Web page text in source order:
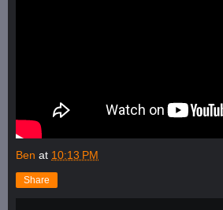
Ben at 10:13 PM
Share